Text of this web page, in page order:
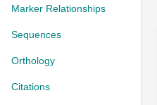
Marker Relationships
Sequences
Orthology
Citations